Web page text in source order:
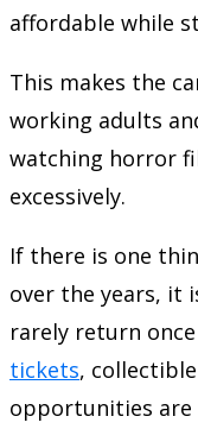
affordable while
This makes the
working adults
watching horror
excessively.
If there is one
over the years, it
rarely return once
tickets,
opportunities are